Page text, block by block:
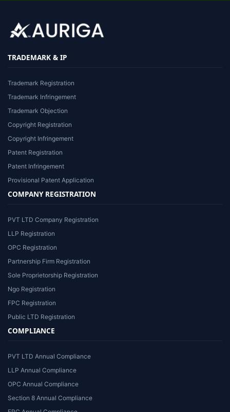
TRADEMARK & IP
Trademark Registration
Trademark Infringement
Trademark Objection
Copyright Registration
Copyright Infringement
Patent Registration
Patent Infringement
Provisional Patent Application
COMPANY REGISTRATION
PVT LTD Company Registration
LLP Registration
OPC Registration
Partnership Firm Registration
Sole Proprietorship Registration
Ngo Registration
FPC Registration
Public LTD Registration
COMPLIANCE
PVT LTD Annual Compliance
LLP Annual Compliance
OPC Annual Compliance
Section 8 Annual Compliance